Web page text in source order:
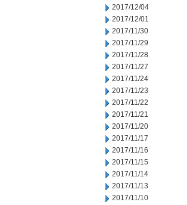
2017/12/04
2017/12/01
2017/11/30
2017/11/29
2017/11/28
2017/11/27
2017/11/24
2017/11/23
2017/11/22
2017/11/21
2017/11/20
2017/11/17
2017/11/16
2017/11/15
2017/11/14
2017/11/13
2017/11/10